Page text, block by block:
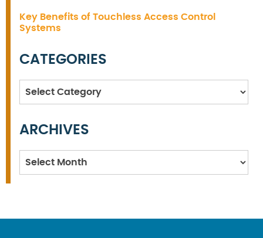
Key Benefits of Touchless Access Control
Systems
CATEGORIES
Categories
ARCHIVES
Archives